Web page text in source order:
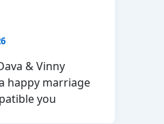
& Vinny
happy marriage
you